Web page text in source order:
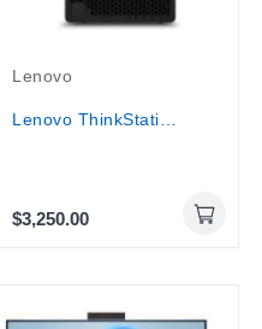
Lenovo
$3,250.00